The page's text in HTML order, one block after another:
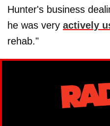
Hunter's business
he was very actively
rehab."